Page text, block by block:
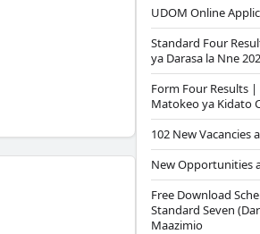
UDOM Online
Standard Four
ya Darasa la Nne
Form Four Results |
Matokeo ya Kidato
102 New Vacancies
New Opportunities
Free Download
Standard Seven
Maazimio